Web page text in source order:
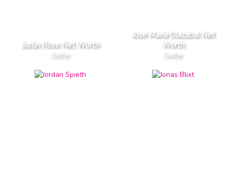
Justin Rose Net Worth
Golfer
Jose Maria Olazabal Net
Worth
Golfer